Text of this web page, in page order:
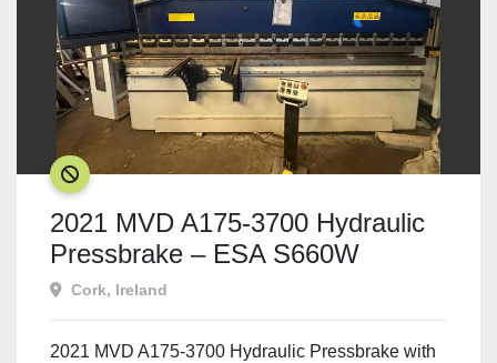
SOLD
2021 MVD A175-3700 Hydraulic
Pressbrake – ESA S660W
Graphic CNC Control
Cork, Ireland
2021 MVD A175-3700 Hydraulic Pressbrake with